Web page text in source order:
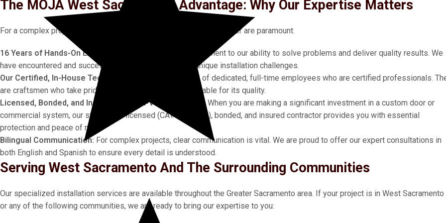
The MOJA West Sacramento Advantage: Why Our Expertise Matters
For a complex project, the credentials and experience of your installer are paramount.
16 Years of Hands-On Experience:
Our longevity is a testament to our ability to solve problems and deliver quality results. We
have encountered and successfully managed countless unique installation challenges.
Our Certified, In-House Technicians:
Our team consists of dedicated, full-time employees who are certified professionals.
are craftsmen who take pride in their work and are accountable for its quality.
Licensed, Bonded, and Insured for High-Value Projects:When you are making a significant investment in a custom door or
commercial system, our status as a licensed (CA# 1070928), bonded, and insured contractor provides you with essential
protection and peace of mind.
Bilingual Communication: For complex projects, clear communication is vital. We are proud to offer our expert consultations in
both English and Spanish to ensure every detail is understood.
Serving West Sacramento And The Surrounding Communities
Our specialized installation services are available throughout the Greater Sacramento area. If your project is in West Sacramento
or any of the following communities, we are ready to bring our expertise to you: